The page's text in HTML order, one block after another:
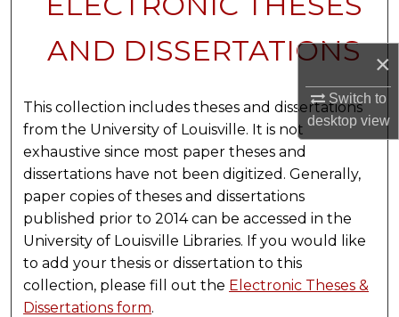
×
Switch to
desktopview
AND DISSERTATIONS
This collection includes theses and dissertations
from the University of Louisville. It is not
exhaustive since most paper theses and
dissertations have not been digitized. Generally,
paper copies of theses and dissertations
published prior to 2014 can be accessed in the
University of Louisville Libraries. If you would like
to add your thesis or dissertation to this
collection, please fill out the Electronic Theses &
Dissertations form.